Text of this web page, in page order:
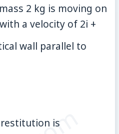
2 kg is moving on
a velocity of 2i +
wall parallel to
is